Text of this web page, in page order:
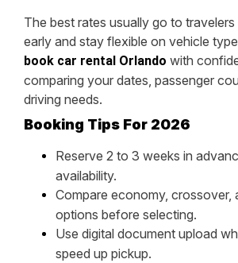
The best rates usually go to
early and stay flexible on vehicle
book car rental Orlando with
comparing your dates, passenger
driving needs.
Booking Tips For 2026
Reserve 2 to 3 weeks in
availability.
Compare economy, crossover,
options before selecting.
Use digital document upload
speed up pickup.